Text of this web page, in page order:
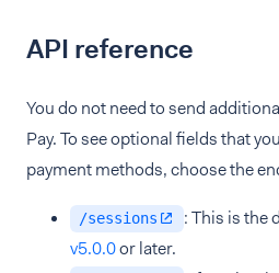
API reference
You do not need to send
Pay. To see optional fields that
payment methods, choose the
/sessions : This is the
v5.0.0or later.